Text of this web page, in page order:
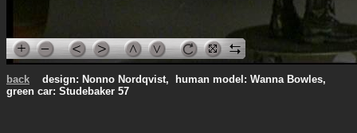
back design: Nonno Nordqvist, human model: Wanna Bowles,
green car: Studebaker 57